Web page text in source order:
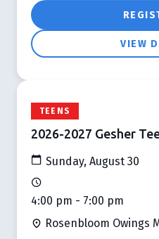
VIEW
TEENS
2026-2027 Gesher
Sunday, August 30
4:00 pm - 7:00 pm
Rosenbloom Owings